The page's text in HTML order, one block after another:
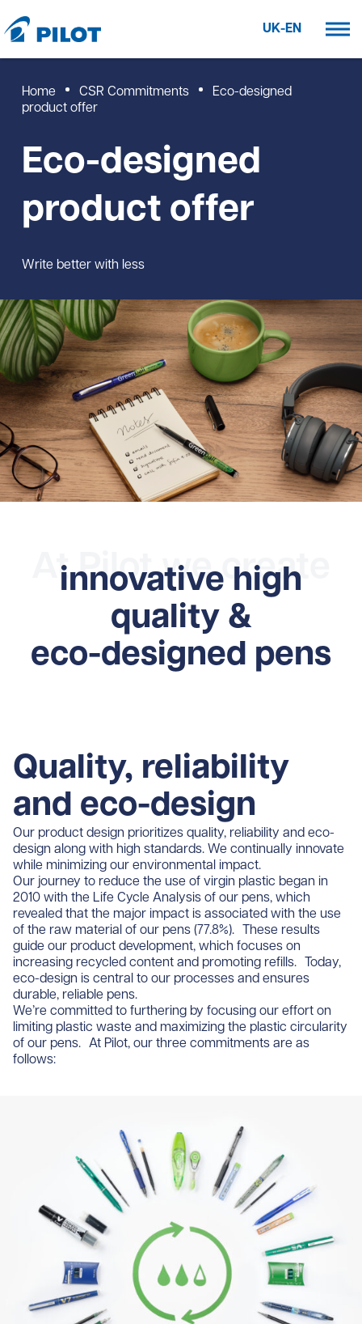
UK-EN
Home CSR Commitments
Eco-designed
product offer
Eco-designed
product offer
Write better with less
At Pilot we create
innovative high
quality &
eco-designed pens
Quality, reliability
and eco-design
Our product design prioritizes quality, reliability and eco-
design along with high standards. We continually innovate
while minimizing our environmental impact.
Our journey to reduce the use of virgin plastic began in
2010 with the Life Cycle Analysis of our pens, which
revealed that the major impact is associated with the use
of the raw material of our pens (77.8%). These results
guide our product development, which focuses on
increasing recycled content and promoting refills. Today,
eco-design is central to our processes and ensures
durable, reliable pens.
We’re committed to furthering by focusing our effort on
limiting plastic waste and maximizing the plastic circularity
of our pens. At Pilot, our three commitments are as
follows: